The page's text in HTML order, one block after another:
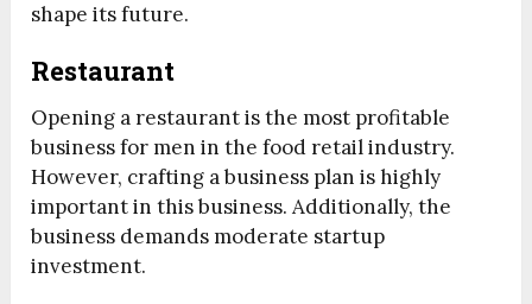
shape its future.
Restaurant
Opening a restaurant is the most profitable
business for men in the food retail industry.
However, crafting a business plan is highly
important in this business. Additionally, the
business demands moderate startup
investment.